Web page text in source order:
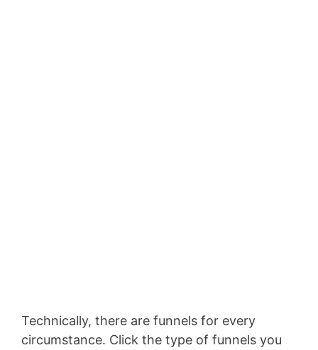
Technically, there are funnels for every
circumstance. Click the type of funnels you